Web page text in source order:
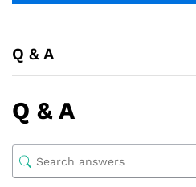
Q & A
Q & A